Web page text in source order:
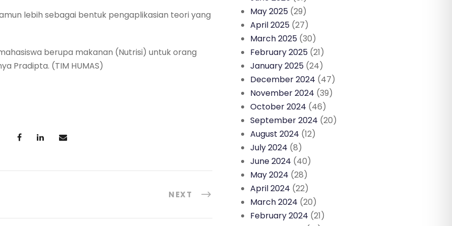
lebih sebagai bentuk pengaplikasian teori yang
berupa makanan (Nutrisi) untuk orang
Pradipta. (TIM HUMAS)
NEXT
May 2025 (29)
April 2025 (27)
March 2025 (30)
February 2025 (21)
January 2025 (24)
December 2024 (47)
November 2024 (39)
October 2024 (46)
September 2024 (20)
August 2024 (12)
July 2024 (8)
June 2024 (40)
May 2024 (28)
April 2024 (22)
March 2024 (20)
February 2024 (21)